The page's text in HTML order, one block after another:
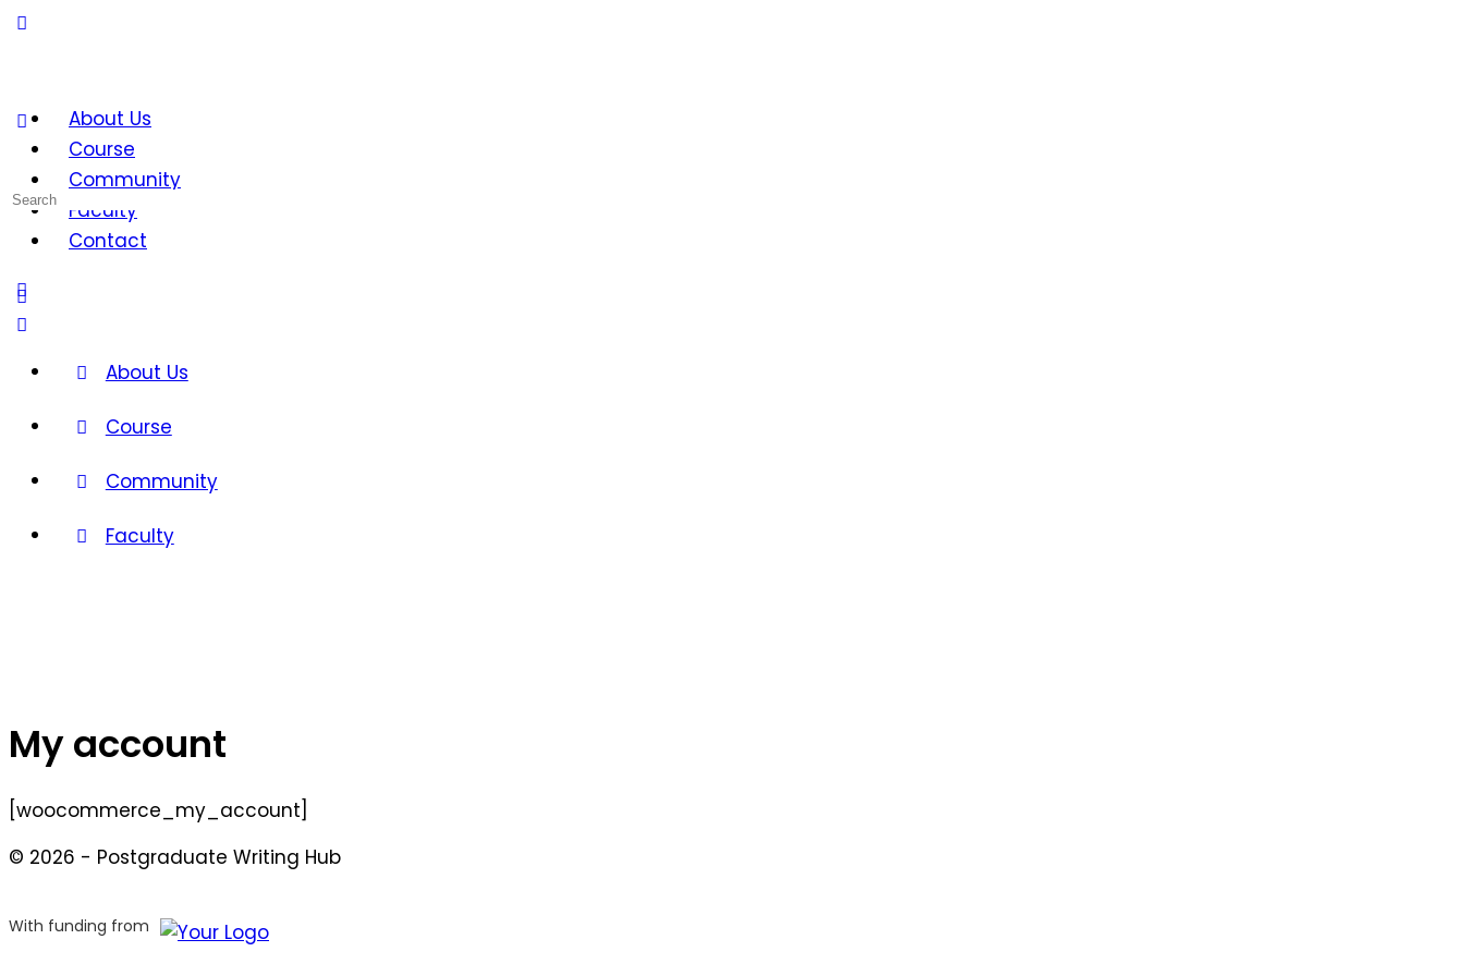
About Us
Course
Community
Faculty
Contact
Search
About Us
Course
Community
Faculty
My account
[woocommerce_my_account]
© 2026 - Postgraduate Writing Hub
With funding from